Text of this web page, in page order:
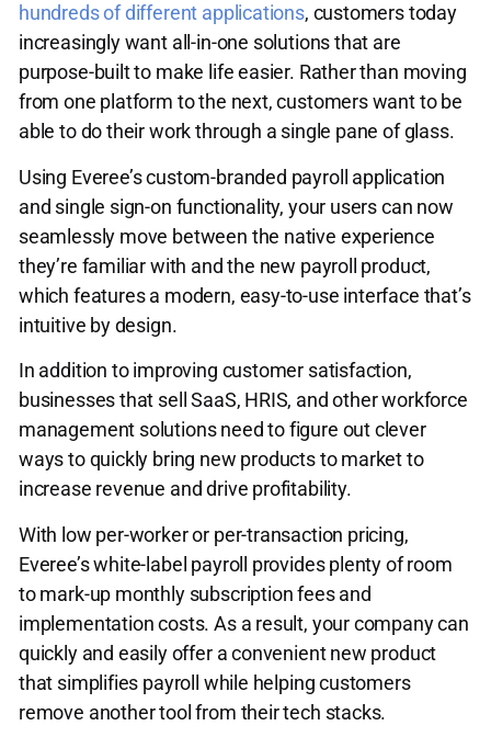
hundreds of different applications, customers today
increasingly want all-in-one solutions that are
purpose-built to make life easier. Rather than moving
from one platform to the next, customers want to be
able to do their work through a single pane of glass.
Using Everee’s custom-branded payroll application
and single sign-on functionality, your users can now
seamlessly move between the native experience
they’re familiar with and the new payroll product,
which features a modern, easy-to-use interface that’s
intuitive by design.
In addition to improving customer satisfaction,
businesses that sell SaaS, HRIS, and other workforce
management solutions need to figure out clever
ways to quickly bring new products to market to
increase revenue and drive profitability.
With low per-worker or per-transaction pricing,
Everee’s white-label payroll provides plenty of room
to mark-up monthly subscription fees and
implementation costs. As a result, your company can
quickly and easily offer a convenient new product
that simplifies payroll while helping customers
remove another tool from their tech stacks.